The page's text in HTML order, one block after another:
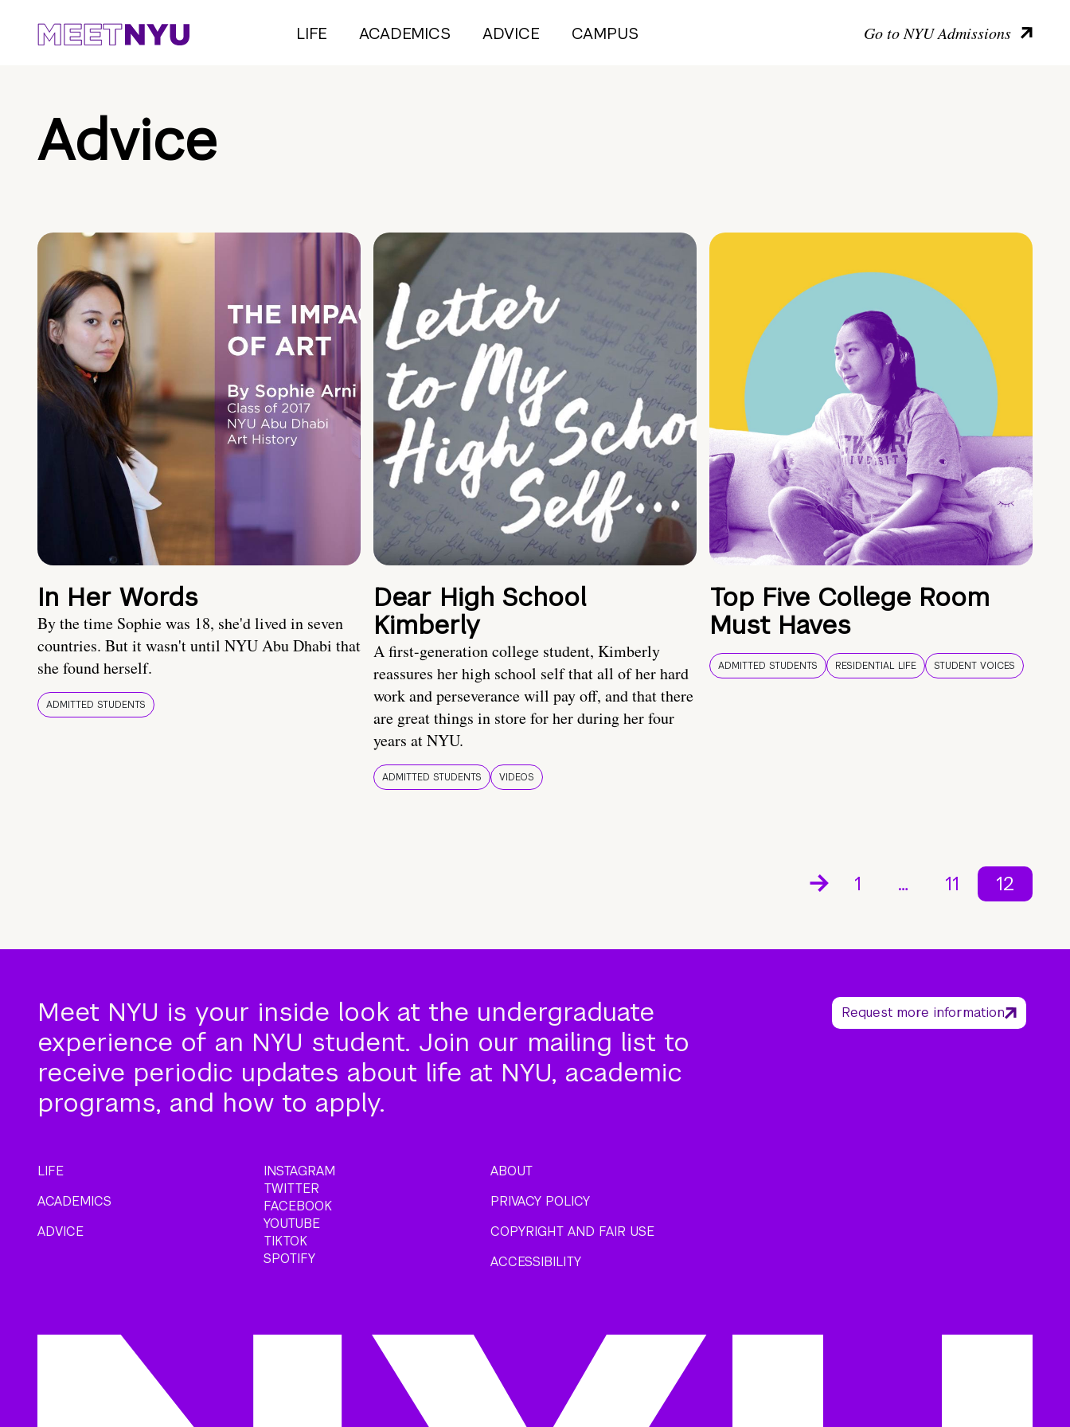
LIFE ACADEMICS ADVICE CAMPUS Go to NYU Admissions
Advice
In Her Words
By the time Sophie was 18, she'd lived in seven
countries. But it wasn't until NYU Abu Dhabi that
she found herself.
ADMITTED STUDENTS
Dear High School
Kimberly
A first-generation college student, Kimberly
reassures her high school self that all of her hard
work and perseverance will pay off, and that there
are great things in store for her during her four
years at NYU.
ADMITTED STUDENTS VIDEOS
Top Five College Room
Must Haves
ADMITTED STUDENTS RESIDENTIAL LIFE STUDENT VOICES
1 … 11 12
Meet NYU is your inside look at the undergraduate
experience of an NYU student. Join our mailing list to
receive periodic updates about life at NYU, academic
programs, and how to apply.
Request more information
LIFE
ACADEMICS
ADVICE
INSTAGRAM
TWITTER
FACEBOOK
YOUTUBE
TIKTOK
SPOTIFY
ABOUT
PRIVACY POLICY
COPYRIGHT AND FAIR USE
ACCESSIBILITY